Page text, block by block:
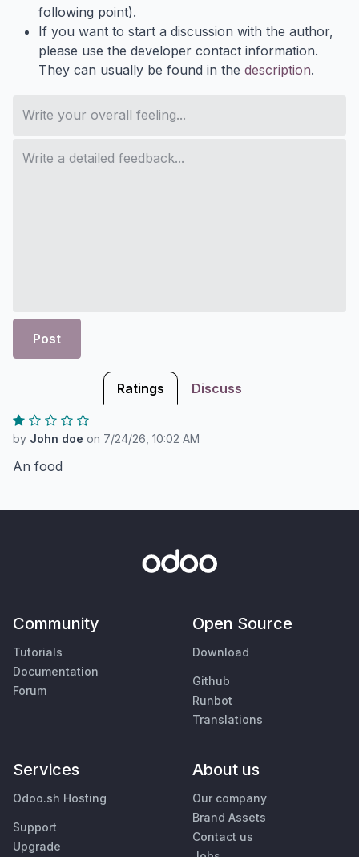
following point).
If you want to start a discussion with the author,
please use the developer contact information.
They can usually be found in the description.
Post
Ratings Discuss
by John doe on 7/24/26, 10:02 AM
An food
Community
Tutorials
Documentation
Forum
Open Source
Download
Github
Runbot
Translations
Services
Odoo.sh Hosting
Support
Upgrade
About us
Our company
Brand Assets
Contact us